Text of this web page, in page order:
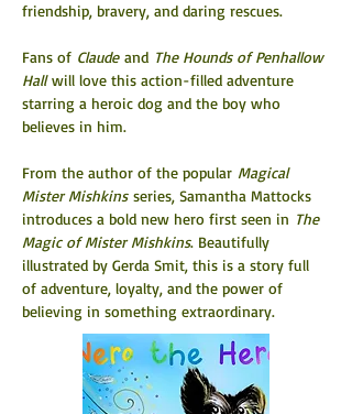
friendship, bravery, and daring rescues.
Fans of Claude and The Hounds of Penhallow
Hall will love this action-filled adventure
starring a heroic dog and the boy who
believes in him.
From the author of the popular Magical
Mister Mishkins series, Samantha Mattocks
introduces a bold new hero first seen in The
Magic of Mister Mishkins. Beautifully
illustrated by Gerda Smit, this is a story full
of adventure, loyalty, and the power of
believing in something extraordinary.